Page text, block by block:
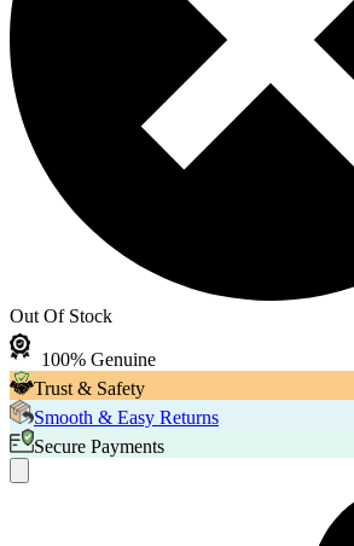
Out Of Stock
100% Genuine
Trust & Safety
Smooth & Easy Returns
Secure Payments